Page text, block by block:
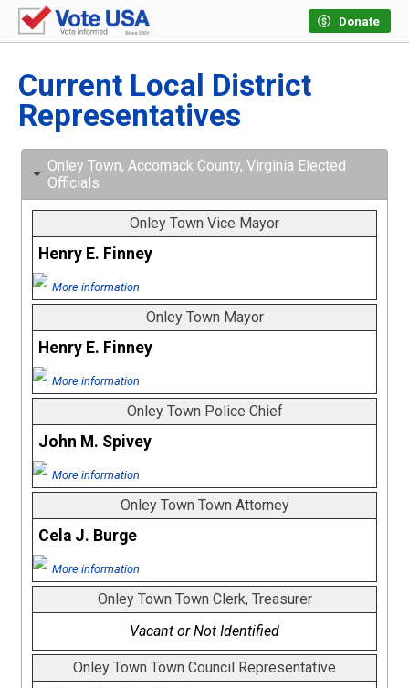
Donate
Current Local District
Representatives
Onley Town, Accomack County, Virginia Elected
Officials
Onley Town Vice Mayor
Henry E. Finney
More information
Onley Town Mayor
Henry E. Finney
More information
Onley Town Police Chief
John M. Spivey
More information
Onley Town Town Attorney
Cela J. Burge
More information
Onley Town Town Clerk, Treasurer
Vacant or Not Identified
Onley Town Town Council Representative